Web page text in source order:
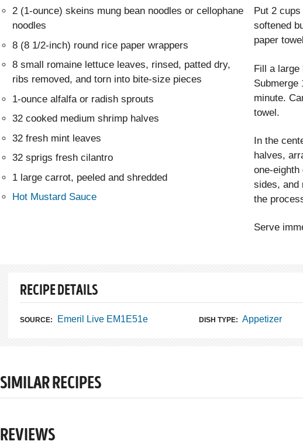
2 (1-ounce) skeins mung bean noodles or cellophane
noodles
8 (8 1/2-inch) round rice paper wrappers
8 small romaine lettuce leaves, rinsed, patted dry,
ribs removed, and torn into bite-size pieces
1-ounce alfalfa or radish sprouts
32 cooked medium shrimp halves
32 fresh mint leaves
32 sprigs fresh cilantro
1 large carrot, peeled and shredded
Hot Mustard Sauce
Put 2
softened
paper
Fill a large
Submerge
minute.
towel.
In the
halves,
one-
sides, and
the
Serve
RECIPE DETAILS
SOURCE: Emeril Live EM1E51e DISH TYPE: Appetizer
SIMILAR RECIPES
REVIEWS